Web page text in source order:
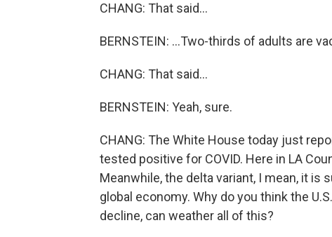
CHANG: That said...
BERNSTEIN: ...Two-thirds of adults are
CHANG: That said...
BERNSTEIN: Yeah, sure.
CHANG: The White House today just
tested positive for COVID. Here in LA
Meanwhile, the delta variant, I mean, it is
global economy. Why do you think the
decline, can weather all of this?